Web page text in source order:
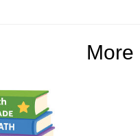
More